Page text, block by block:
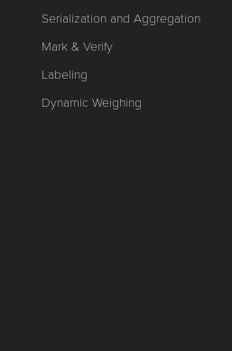
Serialization and Aggregation
Mark & Verify
Labeling
Dynamic Weighing